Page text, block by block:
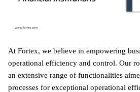
At Fortex, we believe in empowering
operational efficiency and control. Our
an extensive range of functionalities
processes for exceptional operational